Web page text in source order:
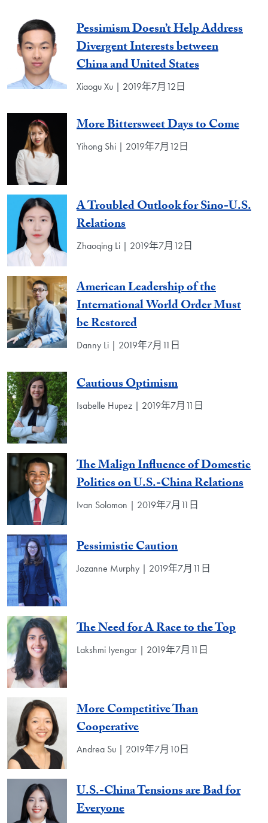
Pessimism Doesn’t Help Address
Divergent Interests between
China and United States
Xiaogu Xu | 2019年7月12日
More Bittersweet Days to Come
Yihong Shi | 2019年7月12日
A Troubled Outlook for Sino-U.S.
Relations
Zhaoqing Li | 2019年7月12日
American Leadership of the
International World Order Must
be Restored
Danny Li | 2019年7月11日
Cautious Optimism
Isabelle Hupez | 2019年7月11日
The Malign Influence of Domestic
Politics on U.S.-China Relations
Ivan Solomon | 2019年7月11日
Pessimistic Caution
Jozanne Murphy | 2019年7月11日
The Need for A Race to the Top
Lakshmi Iyengar | 2019年7月11日
More Competitive Than
Cooperative
Andrea Su | 2019年7月10日
U.S.-China Tensions are Bad for
Everyone